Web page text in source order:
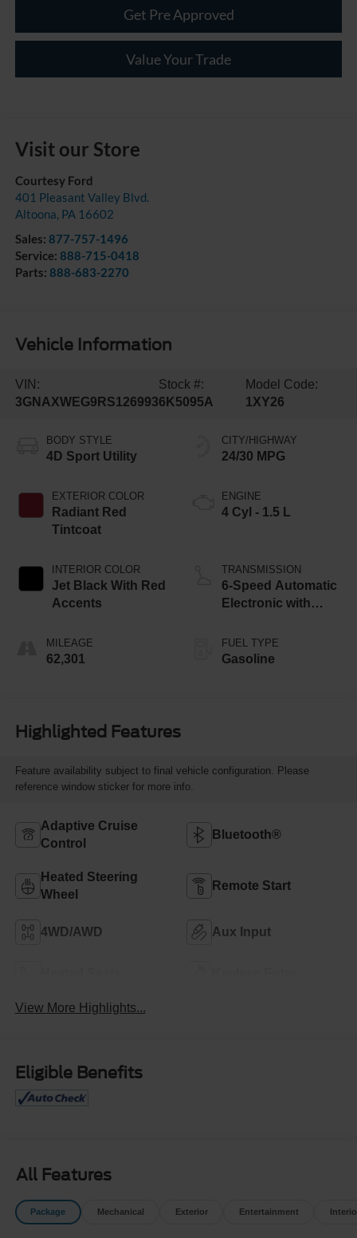
Get Pre Approved
Value Your Trade
Visit our Store
Courtesy Ford
401 Pleasant Valley Blvd.
Altoona PA 16602
Sales: 877-757-1496
Service: 888-715-0418
Parts: 888-683-2270
Vehicle Information
VIN:
3GNAXWEG9RS126993
Stock #:
6K5095A
Model Code:
1XY26
BODY STYLE
4D Sport Utility
EXTERIOR COLOR
Radiant Red
Tintcoat
INTERIOR COLOR
Jet Black With Red
Accents
MILEAGE
62,301
CITY/HIGHWAY
24/30 MPG
ENGINE
4 Cyl - 1.5 L
TRANSMISSION
6-Speed Automatic
Electronic with
FUEL TYPE
Gasoline
Highlighted Features
Feature availability subject to final vehicle configuration. Please
reference window sticker for more info.
Adaptive Cruise
Control
Bluetooth®
Heated Steering
Wheel
Remote Start
4WD/AWD Aux Input
View More Highlights...
Eligible Benefits
All Features
Package Mechanical Exterior Entertainment